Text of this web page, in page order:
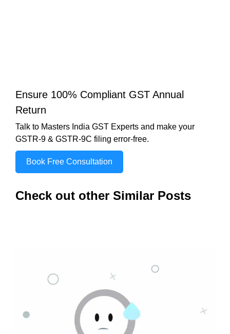
Ensure 100% Compliant GST Annual
Return
Talk to Masters India GST Experts and make your
GSTR-9 & GSTR-9C filing error-free.
Book Free Consultation
Check out other Similar Posts